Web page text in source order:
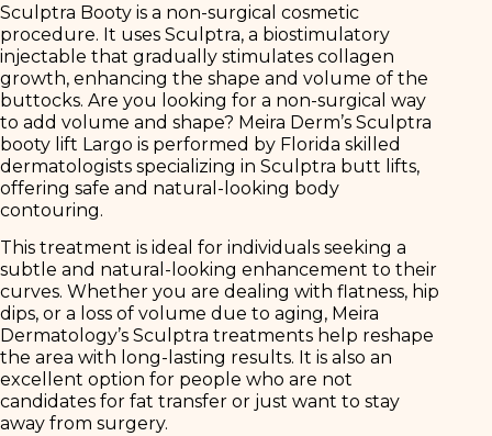
Sculptra Booty is a non-surgical cosmetic
procedure. It uses Sculptra, a biostimulatory
injectable that gradually stimulates collagen
growth, enhancing the shape and volume of the
buttocks. Are you looking for a non-surgical way
to add volume and shape? Meira Derm’s Sculptra
booty lift Largo is performed by Florida skilled
dermatologists specializing in Sculptra butt lifts,
offering safe and natural-looking body
contouring.
This treatment is ideal for individuals seeking a
subtle and natural-looking enhancement to their
curves. Whether you are dealing with flatness, hip
dips, or a loss of volume due to aging, Meira
Dermatology’s Sculptra treatments help reshape
the area with long-lasting results. It is also an
excellent option for people who are not
candidates for fat transfer or just want to stay
away from surgery.